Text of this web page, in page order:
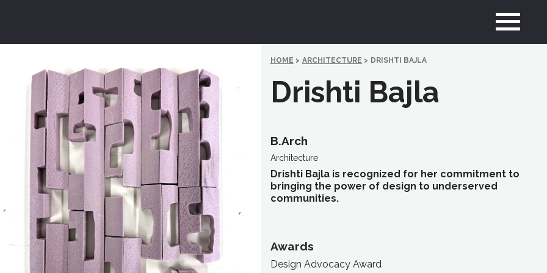
HOME > ARCHITECTURE > DRISHTI BAJLA
Drishti Bajla
B.Arch
Architecture
Drishti Bajla is recognized for her commitment to
bringing the power of design to underserved
communities.
Awards
Design Advocacy Award